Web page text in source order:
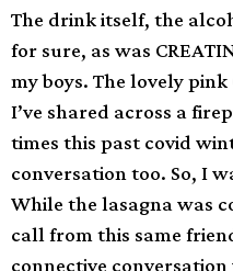
The drink itself, the
for sure, as was
my boys. The lovely
I’ve shared across a
times this past covid
conversation too. So, I
While the lasagna was
call from this same